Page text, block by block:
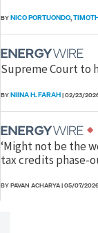
BYNICO PORTUONDO,
Supreme Court to
BYNIINA H. FARAH|02/23/
‘Might not be the
tax credits phase-
BY PAVAN ACHARYA|05/07/